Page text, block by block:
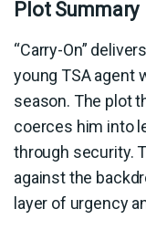
Plot Summary
“Carry-On”
young TSA agent
season. The plot
coerces him into
through security.
against the
layer of urgency